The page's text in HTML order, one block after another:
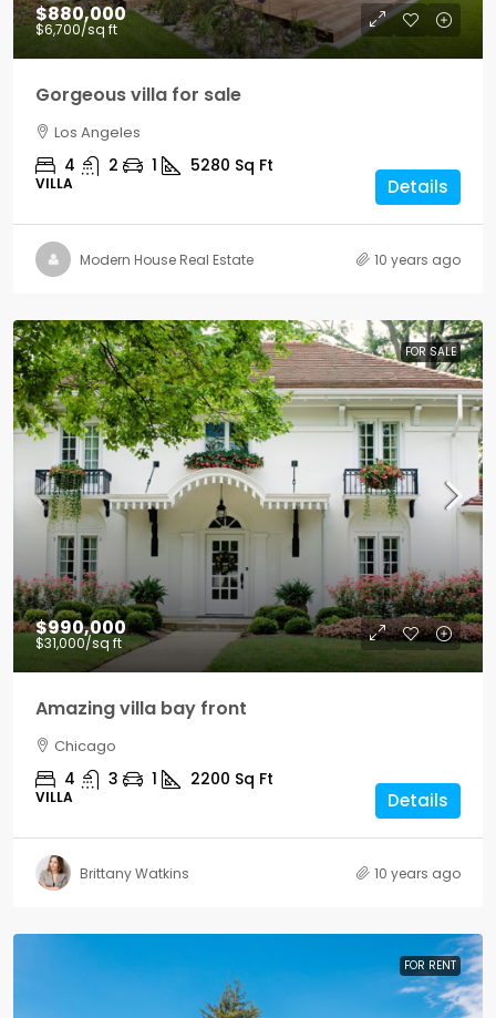
$880,000
$6,700/sq ft
Gorgeous villa for sale
Los Angeles
4 2 1 5280 Sq Ft
VILLA Details
Modern House Real Estate 10 years ago
FOR SALE
$990,000
$31,000/sq ft
Amazing villa bay front
Chicago
4 3 1 2200 Sq Ft
VILLA Details
Brittany Watkins 10 years ago
FOR RENT